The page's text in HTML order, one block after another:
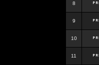
8
9
10
11